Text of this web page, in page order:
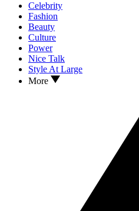
Celebrity
Fashion
Beauty
Culture
Power
Nice Talk
Style At Large
More